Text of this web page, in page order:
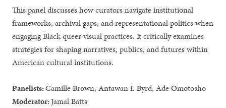
This panel discusses how curators navigate institutional
frameworks, archival gaps, and representational politics when
engaging Black queer visual practices. It critically examines
strategies for shaping narratives, publics, and futures within
American cultural institutions.
Panelists:Camille Brown, Antawan I. Byrd, Ade Omotosho
Moderator:Jamal Batts